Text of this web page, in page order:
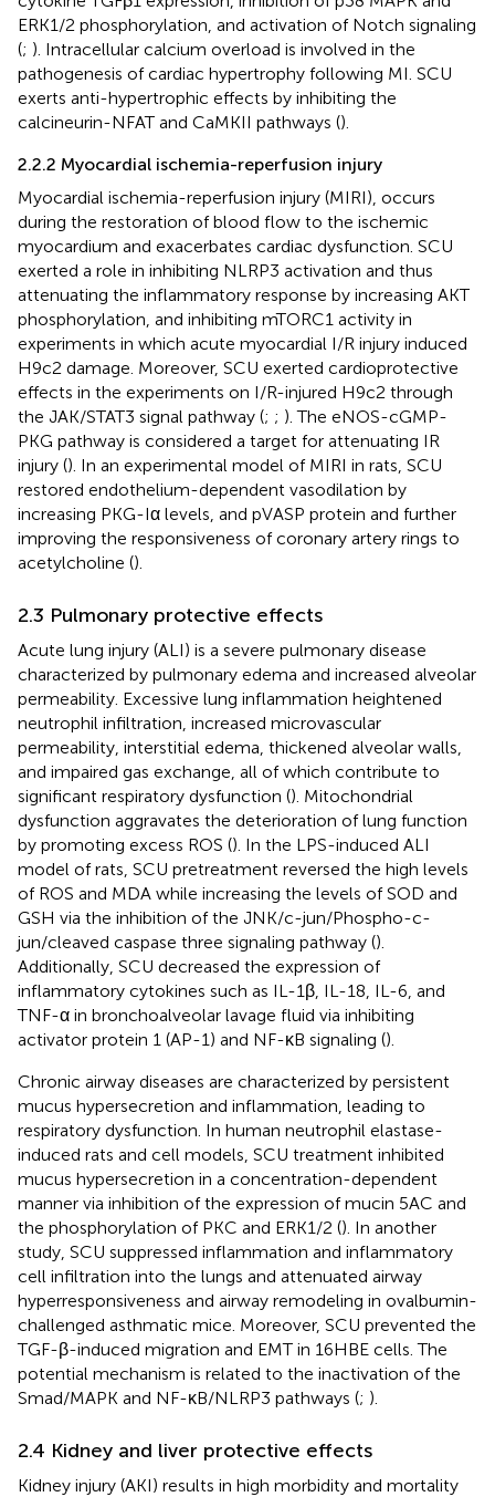
ERK1/2 phosphorylation, and activation of Notch signaling
(; ). Intracellular calcium overload is involved in the
pathogenesis of cardiac hypertrophy following MI. SCU
exerts anti-hypertrophic effects by inhibiting the
calcineurin-NFAT and CaMKII pathways ().
2.2.2 Myocardial ischemia-reperfusion injury
Myocardial ischemia-reperfusion injury (MIRI), occurs
during the restoration of blood flow to the ischemic
myocardium and exacerbates cardiac dysfunction. SCU
exerted a role in inhibiting NLRP3 activation and thus
attenuating the inflammatory response by increasing AKT
phosphorylation, and inhibiting mTORC1 activity in
experiments in which acute myocardial I/R injury induced
H9c2 damage. Moreover, SCU exerted cardioprotective
effects in the experiments on I/R-injured H9c2 through
the JAK/STAT3 signal pathway (; ; ). The eNOS-cGMP-
PKG pathway is considered a target for attenuating IR
injury (). In an experimental model of MIRI in rats, SCU
restored endothelium-dependent vasodilation by
increasing PKG-Iα levels, and pVASP protein and further
improving the responsiveness of coronary artery rings to
acetylcholine ().
2.3 Pulmonary protective effects
Acute lung injury (ALI) is a severe pulmonary disease
characterized by pulmonary edema and increased alveolar
permeability. Excessive lung inflammation heightened
neutrophil infiltration, increased microvascular
permeability, interstitial edema, thickened alveolar walls,
and impaired gas exchange, all of which contribute to
significant respiratory dysfunction (). Mitochondrial
dysfunction aggravates the deterioration of lung function
by promoting excess ROS (). In the LPS-induced ALI
model of rats, SCU pretreatment reversed the high levels
of ROS and MDA while increasing the levels of SOD and
GSH via the inhibition of the JNK/c-jun/Phospho-c-
jun/cleaved caspase three signaling pathway ().
Additionally, SCU decreased the expression of
inflammatory cytokines such as IL-1β, IL-18, IL-6, and
TNF-α in bronchoalveolar lavage fluid via inhibiting
activator protein 1 (AP-1) and NF-κB signaling ().
Chronic airway diseases are characterized by persistent
mucus hypersecretion and inflammation, leading to
respiratory dysfunction. In human neutrophil elastase-
induced rats and cell models, SCU treatment inhibited
mucus hypersecretion in a concentration-dependent
manner via inhibition of the expression of mucin 5AC and
the phosphorylation of PKC and ERK1/2 (). In another
study, SCU suppressed inflammation and inflammatory
cell infiltration into the lungs and attenuated airway
hyperresponsiveness and airway remodeling in ovalbumin-
challenged asthmatic mice. Moreover, SCU prevented the
TGF-β-induced migration and EMT in 16HBE cells. The
potential mechanism is related to the inactivation of the
Smad/MAPK and NF-κB/NLRP3 pathways (; ).
2.4 Kidney and liver protective effects
Kidney injury (AKI) results in high morbidity and mortality